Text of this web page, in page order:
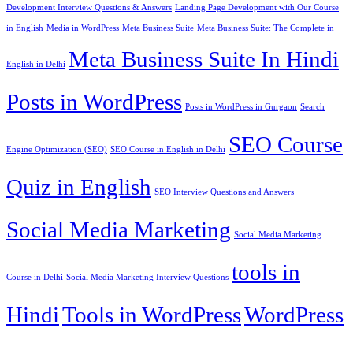
Development Interview Questions & Answers Landing Page Development with Our Course
in English Media in WordPress Meta Business Suite Meta Business Suite: The Complete in
English in Delhi Meta Business Suite In Hindi
Posts in WordPress Posts in WordPress in Gurgaon Search
Engine Optimization (SEO) SEO Course in English in Delhi
SEO Course
Quiz in English SEO Interview Questions and Answers
Social Media Marketing Social Media Marketing
Course in Delhi Social Media Marketing Interview Questions tools in
HindiTools in WordPressWordPress